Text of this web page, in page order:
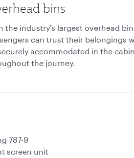
bins
the industry's largest overhead
can trust their belongings
accommodated in the cabin
the journey.
787-9
screen unit